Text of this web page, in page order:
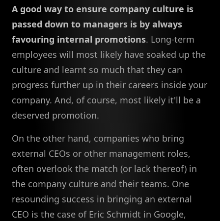
A good way to ensure company culture is
passed down to managers is by always
favouring internal promotions. Long-term
employees will most likely have soaked up the
culture and learnt so much that they can
progress further up in their careers inside your
company. And, of course, most likely it'll be a
deserved promotion.
On the other hand, companies who bring
external CEOs or other management roles,
often overlook the match (or lack thereof) in
the company culture and their teams. One
resounding success in bringing an external
CEO is the case of Eric Schmidt in Google,